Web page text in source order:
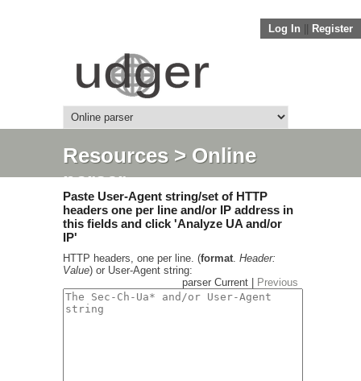
Log In Register
Resources> Online
parser
Paste User-Agent string/set of HTTP
headers one per line and/or IP address in
this fields and click 'Analyze UA and/or
IP'
HTTP headers, one per line. (format. Header:
Value) or User-Agent string:
parser Current |
Previous